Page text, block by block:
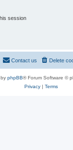
session
Delete
Contact us
phpBB® Forum Software ©
Privacy| Terms